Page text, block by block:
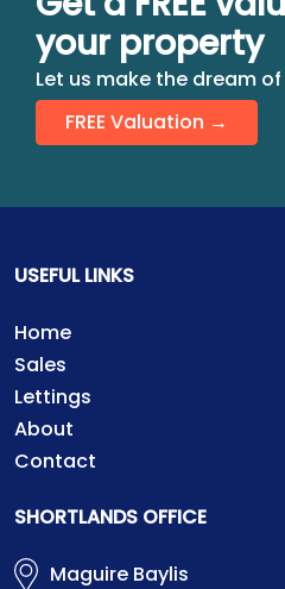
your property
Let us make the dream
FREE Valuation →
USEFUL LINKS
Home
Sales
Lettings
About
Contact
SHORTLANDS OFFICE
Maguire Baylis